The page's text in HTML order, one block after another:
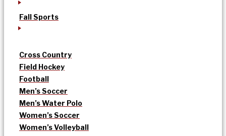
Fall Sports
Cross Country
Field Hockey
Football
Men’s Soccer
Men’s Water Polo
Women’s Soccer
Women’s Volleyball